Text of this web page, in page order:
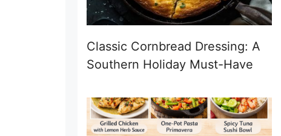
Classic Cornbread Dressing: A
Southern Holiday Must-Have